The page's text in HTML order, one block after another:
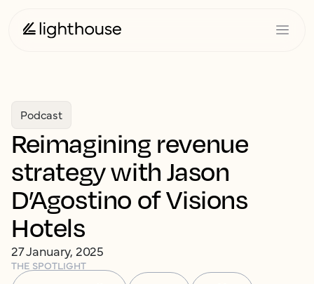
Podcast
Reimagining revenue
strategy with Jason
D’Agostino of Visions
Hotels
27 January, 2025
THE SPOTLIGHT